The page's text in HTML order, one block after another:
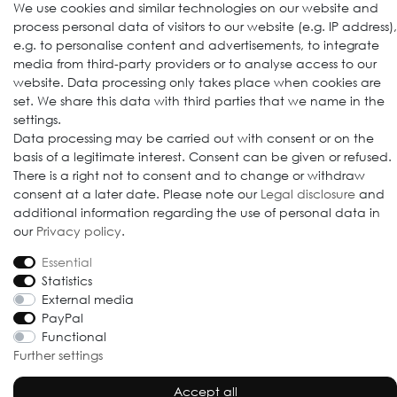
© 2009-2026 Goods Japan Ltd. All rights reserved.
We use cookies and similar technologies on our website and
process personal data of visitors to our website (e.g. IP address),
e.g. to personalise content and advertisements, to integrate
media from third-party providers or to analyse access to our
website. Data processing only takes place when cookies are
set. We share this data with third parties that we name in the
settings.
Data processing may be carried out with consent or on the
basis of a legitimate interest. Consent can be given or refused.
There is a right not to consent and to change or withdraw
consent at a later date. Please note our Legal disclosure and
additional information regarding the use of personal data in
our Privacy policy.
Essential
Statistics
External media
PayPal
Functional
Further settings
Accept all